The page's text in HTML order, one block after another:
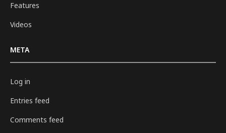
Features
Videos
META
Log in
Entries feed
Comments feed